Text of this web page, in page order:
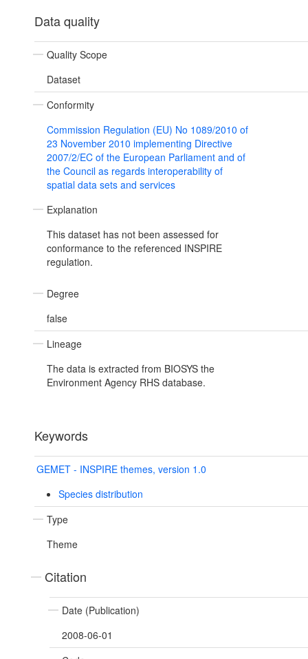
Data quality
Quality Scope
Dataset
Conformity
Commission Regulation (EU) No 1089/2010 of
23 November 2010 implementing Directive
2007/2/EC of the European Parliament and of
the Council as regards interoperability of
spatial data sets and services
Explanation
This dataset has not been assessed for
conformance to the referenced INSPIRE
regulation.
Degree
false
Lineage
The data is extracted from BIOSYS the
Environment Agency RHS database.
Keywords
GEMET - INSPIRE themes, version 1.0
Species distribution
Type
Theme
Citation
Date (Publication)
2008-06-01